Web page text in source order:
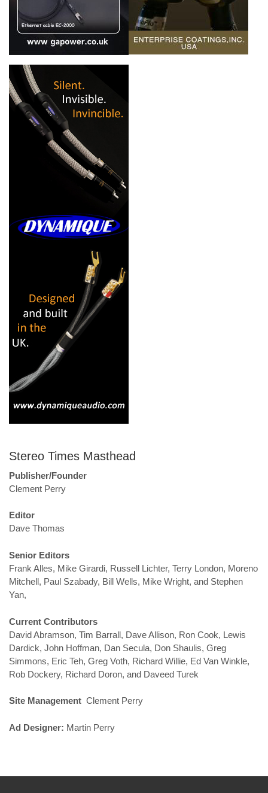
Stereo Times Masthead
Publisher/Founder
Clement Perry
Editor
Dave Thomas
Senior Editors
Frank Alles, Mike Girardi, Russell Lichter, Terry London, Moreno
Mitchell, Paul Szabady, Bill Wells, Mike Wright, and Stephen
Yan,
Current Contributors
David Abramson, Tim Barrall, Dave Allison, Ron Cook, Lewis
Dardick, John Hoffman, Dan Secula, Don Shaulis, Greg
Simmons, Eric Teh, Greg Voth, Richard Willie, Ed Van Winkle,
Rob Dockery, Richard Doron, and Daveed Turek
Site Management Clement Perry
Ad Designer: Martin Perry